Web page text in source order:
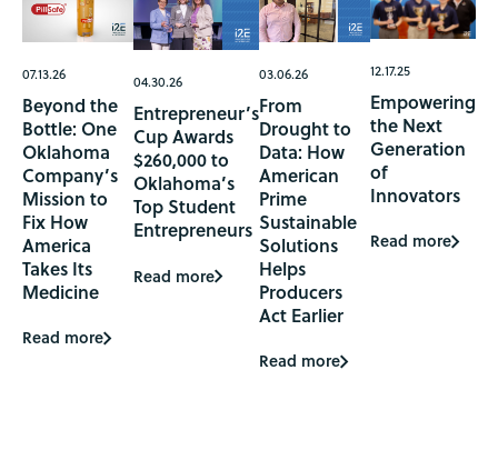
07.13.26
Beyond the
Bottle: One
Oklahoma
Company’s
Mission to
Fix How
America
Takes Its
Medicine
Read more
04.30.26
Entrepreneur’s
Cup Awards
$260,000 to
Oklahoma’s
Top Student
Entrepreneurs
Read more
03.06.26
From
Drought to
Data: How
American
Prime
Sustainable
Solutions
Helps
Producers
Act Earlier
Read more
12.17.25
Empowering
the Next
Generation
of
Innovators
Read more